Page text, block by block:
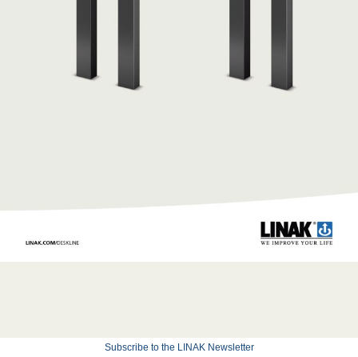
Subscribe to the LINAK Newsletter